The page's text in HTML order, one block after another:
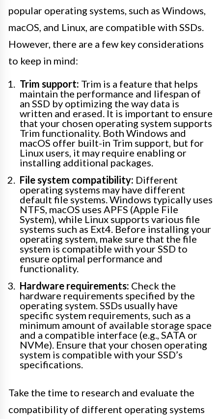
popular operating systems, such as Windows,
macOS, and Linux, are compatible with SSDs.
However, there are a few key considerations
to keep in mind:
Trim support: Trim is a feature that helps
maintain the performance and lifespan of
an SSD by optimizing the way data is
written and erased. It is important to ensure
that your chosen operating system supports
Trim functionality. Both Windows and
macOS offer built-in Trim support, but for
Linux users, it may require enabling or
installing additional packages.
File system compatibility: Different
operating systems may have different
default file systems. Windows typically uses
NTFS, macOS uses APFS (Apple File
System), while Linux supports various file
systems such as Ext4. Before installing your
operating system, make sure that the file
system is compatible with your SSD to
ensure optimal performance and
functionality.
Hardware requirements: Check the
hardware requirements specified by the
operating system. SSDs usually have
specific system requirements, such as a
minimum amount of available storage space
and a compatible interface (e.g., SATA or
NVMe). Ensure that your chosen operating
system is compatible with your SSD’s
specifications.
Take the time to research and evaluate the
compatibility of different operating systems